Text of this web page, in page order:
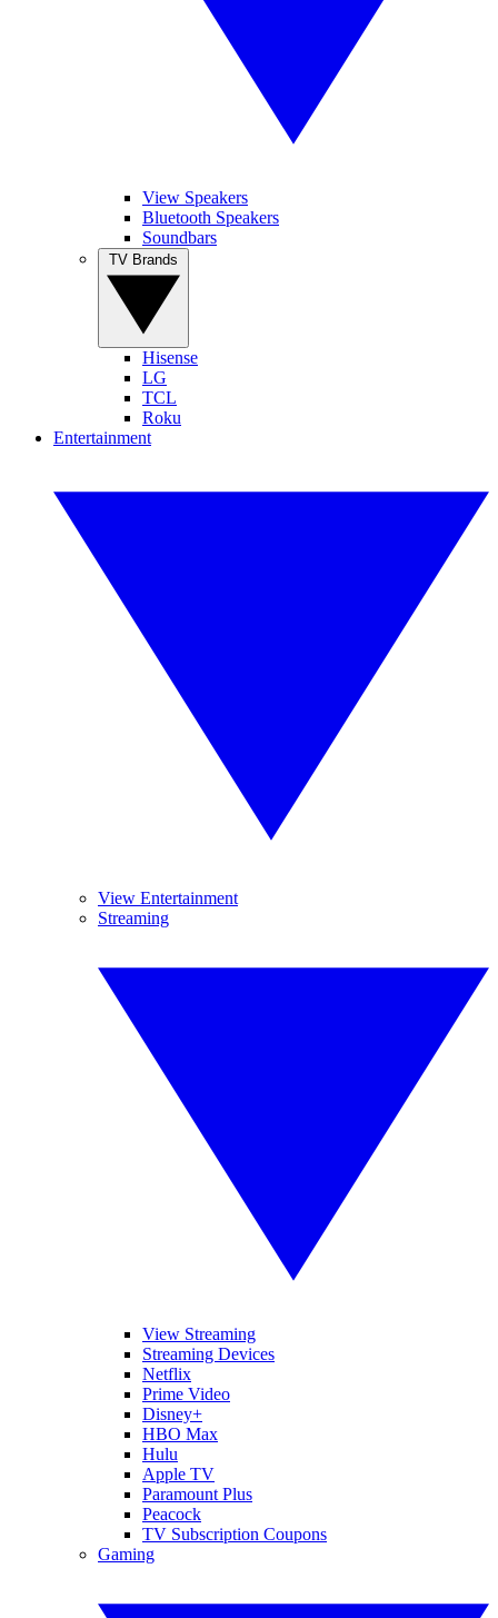
View Speakers
Bluetooth Speakers
Soundbars
Hisense
LG
TCL
Roku
Entertainment
View Entertainment
Streaming
View Streaming
Streaming Devices
Netflix
Prime Video
Disney+
HBO Max
Hulu
Apple TV
Paramount Plus
Peacock
TV Subscription Coupons
Gaming